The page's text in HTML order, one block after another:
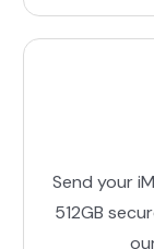
Send your
512GB